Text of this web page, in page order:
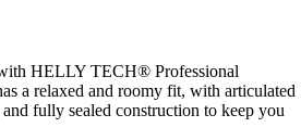
HELLY TECH® Professional
a relaxed and roomy fit, with articulated
fully sealed construction to keep you